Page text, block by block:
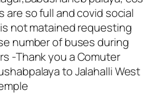
are so full and covid social
not matained requesting
number of buses during
-Thank you a Comuter
to Jalahalli West